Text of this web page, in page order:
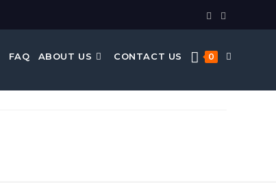
FAQ ABOUT US CONTACT US 0